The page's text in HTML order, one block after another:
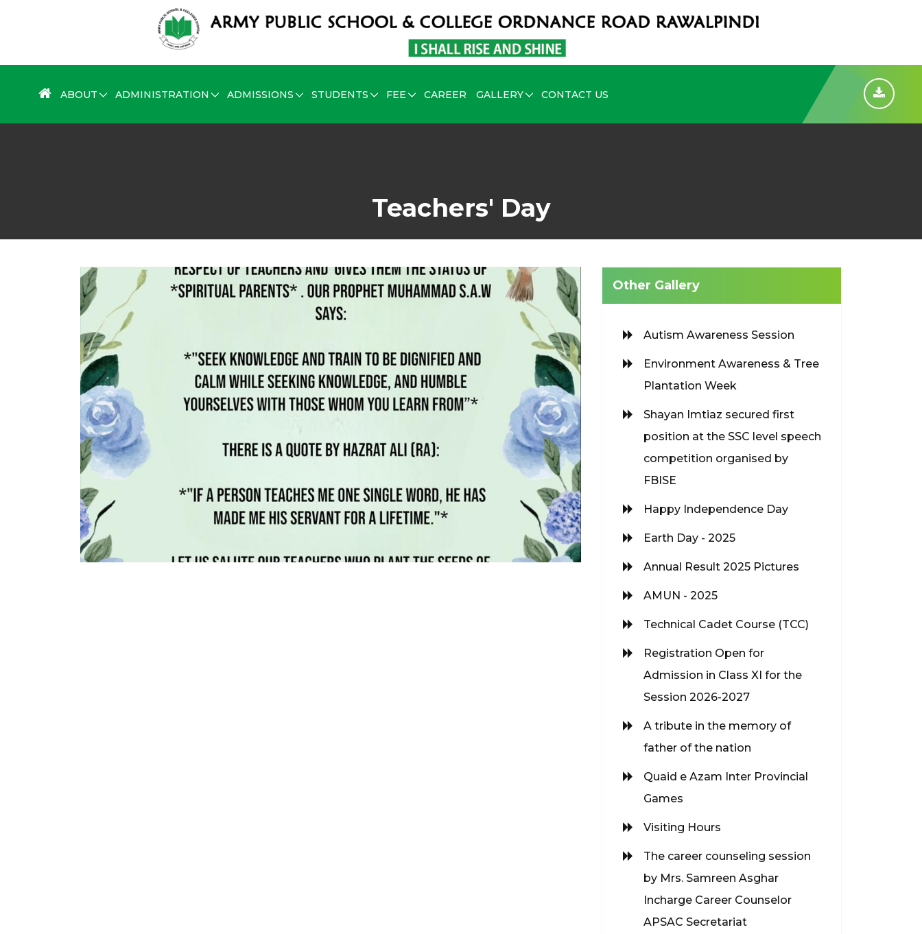
ABOUT ADMINISTRATION ADMISSIONS STUDENTS FEE CAREER GALLERY CONTACT US
Teachers' Day
Other Gallery
Autism Awareness Session
Environment Awareness & Tree
Plantation Week
Shayan Imtiaz secured first
position at the SSC level speech
competition organised by
FBISE
Happy Independence Day
Earth Day - 2025
Annual Result 2025 Pictures
AMUN - 2025
Technical Cadet Course (TCC)
Registration Open for
Admission in Class XI for the
Session 2026-2027
A tribute in the memory of
father of the nation
Quaid e Azam Inter Provincial
Games
Visiting Hours
The career counseling session
by Mrs. Samreen Asghar
Incharge Career Counselor
APSAC Secretariat